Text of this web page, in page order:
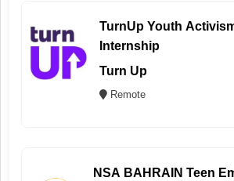
TurnUp Youth
Internship
Turn Up
Remote
NSA BAHRAIN Teen